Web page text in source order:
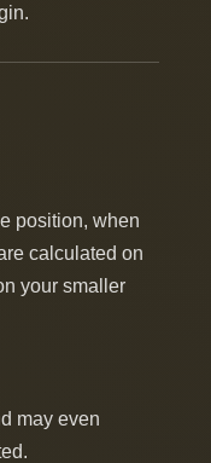
position, when
calculated on
your smaller
may even